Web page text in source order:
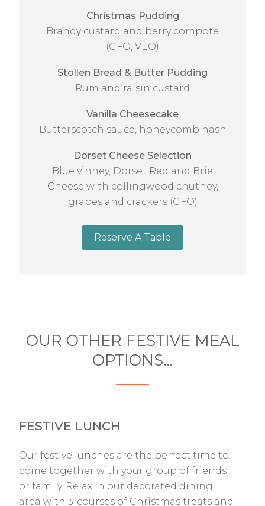
Christmas Pudding
Brandy custard and berry compote
(GFO, VEO)
Stollen Bread & Butter Pudding
Rum and raisin custard
Vanilla Cheesecake
Butterscotch sauce, honeycomb hash
Dorset Cheese Selection
Blue vinney, Dorset Red and Brie
Cheese with collingwood chutney,
grapes and crackers (GFO)
Reserve A Table
OUR OTHER FESTIVE MEAL
OPTIONS...
FESTIVE LUNCH
Our festive lunches are the perfect time to
come together with your group of friends
or family. Relax in our decorated dining
area with 3-courses of Christmas treats and